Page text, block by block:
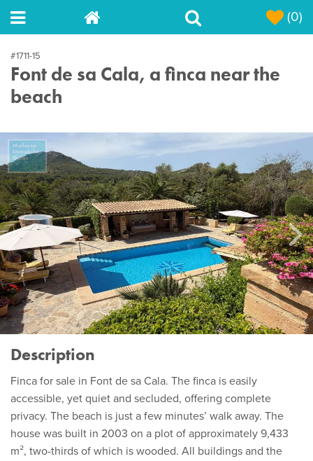
(0)
#1711-15
Font de sa Cala, a finca near the
beach
Next
Description
Finca for sale in Font de sa Cala. The finca is easily
accessible, yet quiet and secluded, offering complete
privacy. The beach is just a few minutes’ walk away. The
house was built in 2003 on a plot of approximately 9,433
m², two-thirds of which is wooded. All buildings and the